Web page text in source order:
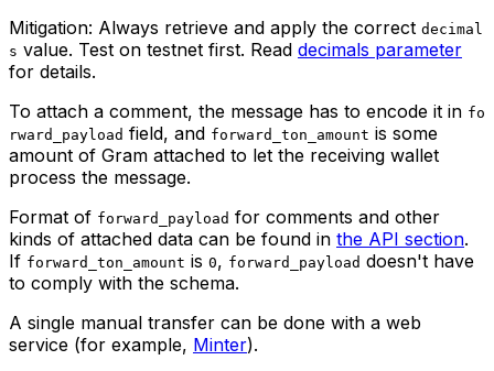
Mitigation: Always retrieve and apply the correct decimal
s value. Test on testnet first. Read decimals parameter
for details.
To attach a comment, the message has to encode it in fo
rward_payload field, and forward_ton_amount is some
amount of Gram attached to let the receiving wallet
process the message.
Format of forward_payload for comments and other
kinds of attached data can be found in the API section.
If forward_ton_amount is 0, forward_payload doesn't have
to comply with the schema.
A single manual transfer can be done with a web
service (for example, Minter).